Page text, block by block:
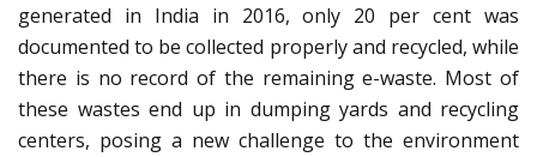
generated in India in 2016, only 20 per cent was
documented to be collected properly and recycled, while
there is no record of the remaining e-waste. Most of
these wastes end up in dumping yards and recycling
centers, posing a new challenge to the environment